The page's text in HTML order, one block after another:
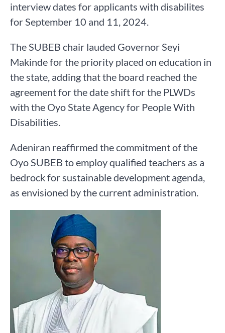
interview dates for applicants with disabilites
for September 10 and 11, 2024.
The SUBEB chair lauded Governor Seyi
Makinde for the priority placed on education in
the state, adding that the board reached the
agreement for the date shift for the PLWDs
with the Oyo State Agency for People With
Disabilities.
Adeniran reaffirmed the commitment of the
Oyo SUBEB to employ qualified teachers as a
bedrock for sustainable development agenda,
as envisioned by the current administration.